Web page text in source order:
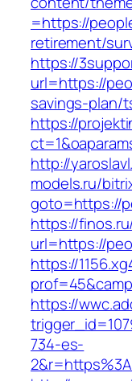
=https://
retirement/
https://
url=https://
savings-plan/
https://
http://
models.ru/
goto=https://
https://
url=https://
https://
https://
734-es-